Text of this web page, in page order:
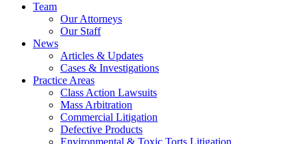
Team
Our Attorneys
Our Staff
News
Articles & Updates
Cases & Investigations
Practice Areas
Class Action Lawsuits
Mass Arbitration
Commercial Litigation
Defective Products
Environmental & Toxic Torts Litigation